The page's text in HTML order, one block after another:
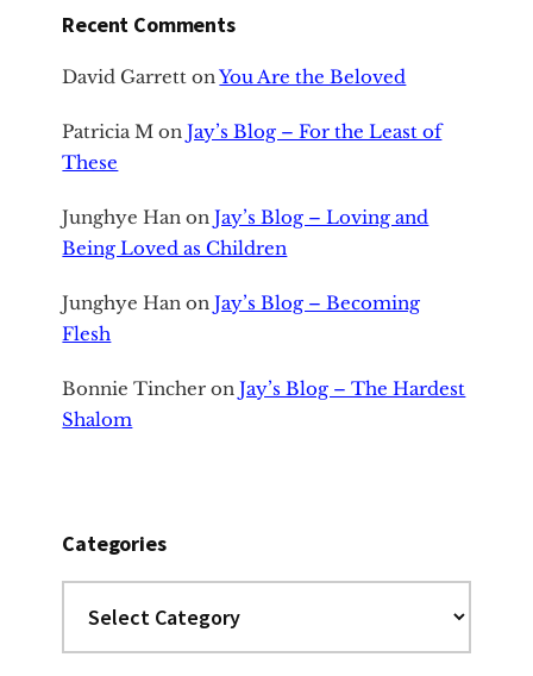
Recent Comments
David Garrett onYou Are the Beloved
Patricia M onJay’s Blog – For the Least of
These
Junghye Han onJay’s Blog – Loving and
Being Loved as Children
Junghye Han onJay’s Blog – Becoming
Flesh
Bonnie Tincher onJay’s Blog – The Hardest
Shalom
Categories